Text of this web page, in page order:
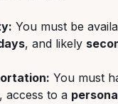
You must be
, and likely
You must
, access to a